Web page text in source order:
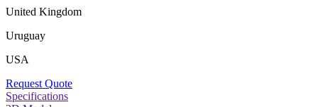
United Kingdom
Uruguay
USA
Request Quote
Specifications